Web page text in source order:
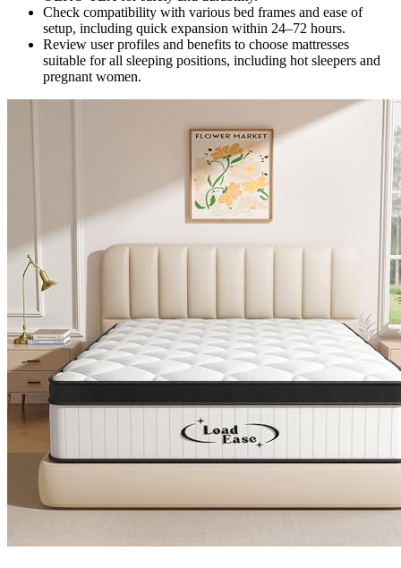
Check compatibility with various bed frames and ease of
setup, including quick expansion within 24–72 hours.
Review user profiles and benefits to choose mattresses
suitable for all sleeping positions, including hot sleepers and
pregnant women.